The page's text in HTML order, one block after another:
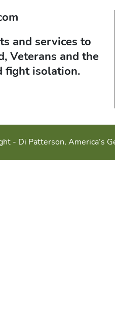
and services to
Veterans and the
fight isolation.
- Di Patterson, America’s